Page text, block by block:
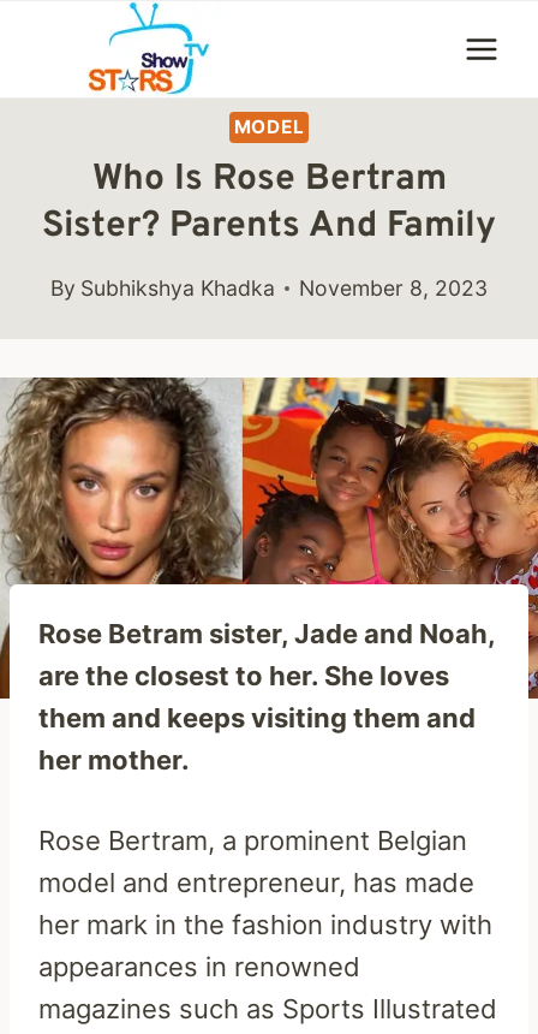
content
MODEL
Who Is Rose Bertram
Sister? Parents And Family
By Subhikshya Khadka November 8, 2023
Rose Betram sister, Jade and Noah,
are the closest to her. She loves
them and keeps visiting them and
her mother.
Rose Bertram, a prominent Belgian
model and entrepreneur, has made
her mark in the fashion industry with
appearances in renowned
magazines such as Sports Illustrated